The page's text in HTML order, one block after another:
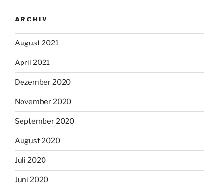
ARCHIV
August 2021
April 2021
Dezember 2020
November 2020
September 2020
August 2020
Juli 2020
Juni 2020